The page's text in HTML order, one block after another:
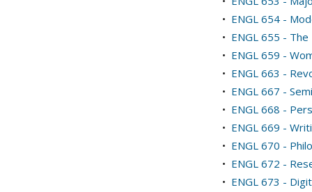
• ENGL 654 -
• ENGL 655 -
• ENGL 659 -
• ENGL 663 -
• ENGL 667 -
• ENGL 668 -
• ENGL 669 -
• ENGL 670 -
• ENGL 672 -
• ENGL 673 -